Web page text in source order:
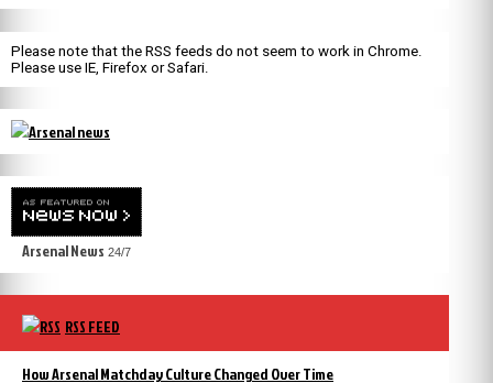
Please note that the RSS feeds do not seem to work in Chrome.
Please use IE, Firefox or Safari.
Arsenal News 24/7
RSS FEED
How Arsenal Matchday Culture Changed Over Time